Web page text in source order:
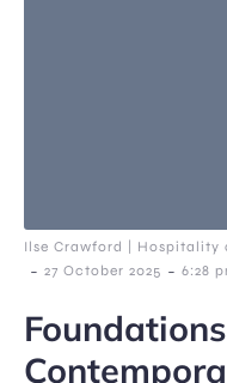
Ilse Crawford | Hospitality
- 27 October 2025 - 6:28